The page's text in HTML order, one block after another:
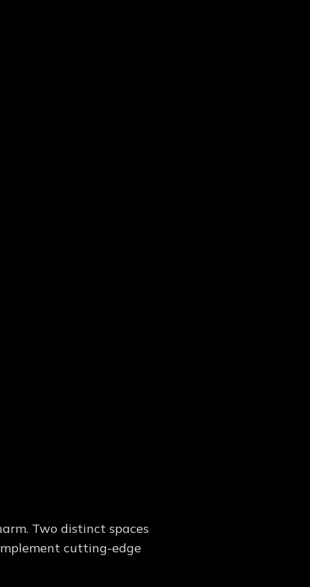
Two distinct spaces
cutting-edge